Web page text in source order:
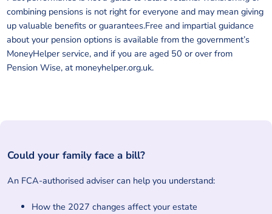
combining pensions is not right for everyone and may mean giving
up valuable benefits or guarantees.Free and impartial guidance
about your pension options is available from the government’s
MoneyHelper service, and if you are aged 50 or over from
Pension Wise, at moneyhelper.org.uk.
Could your family face a bill?
An FCA-authorised adviser can help you understand:
How the 2027 changes affect your estate